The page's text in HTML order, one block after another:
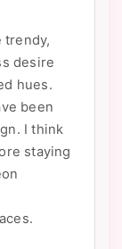
trendy,
desire
hues.
been
I think
staying